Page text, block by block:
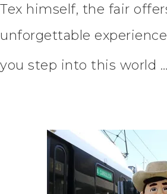
Tex himself, the fair
unforgettable
you step into this world …